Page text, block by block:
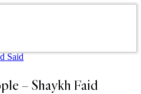
– Shaykh Faid